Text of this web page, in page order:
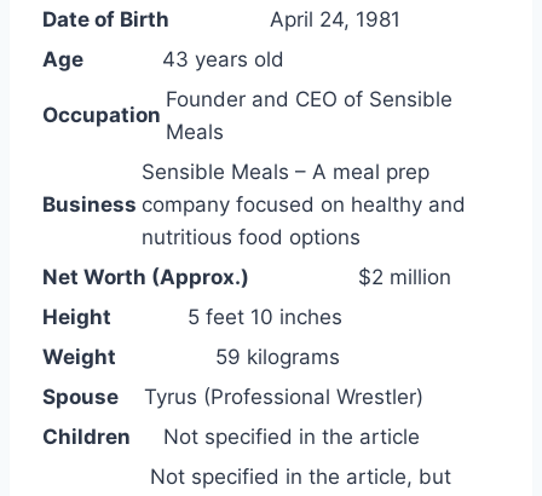
Date of Birth
April 24, 1981
Age
43 years old
Occupation
Founder and CEO of Sensible
Meals
Business
Sensible Meals – A meal prep
company focused on healthy and
nutritious food options
Net Worth (Approx.)
$2 million
Height
5 feet 10 inches
Weight
59 kilograms
Spouse
Tyrus (Professional Wrestler)
Children
Not specified in the article
Not specified in the article, but